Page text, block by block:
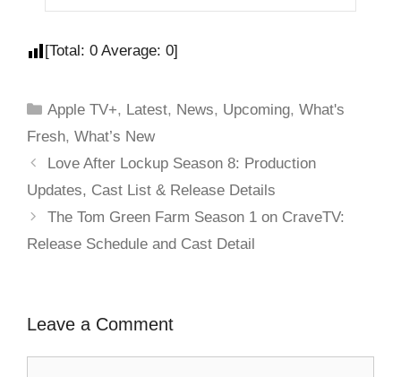
[Total: 0 Average: 0]
Apple TV+, Latest, News, Upcoming,What's
Fresh, What’s New
Love After Lockup Season 8: Production
Updates, Cast List & Release Details
The Tom Green Farm Season 1 on CraveTV:
Release Schedule and Cast Detail
Leave a Comment